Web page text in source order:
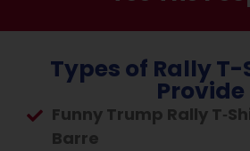
Types of Rally T-
Provide
Funny Trump Rally
Barre